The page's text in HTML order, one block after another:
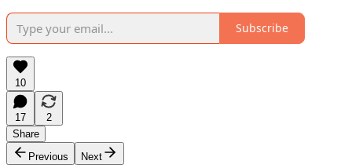
Subscribe
10
17
2
Share
Previous
Next